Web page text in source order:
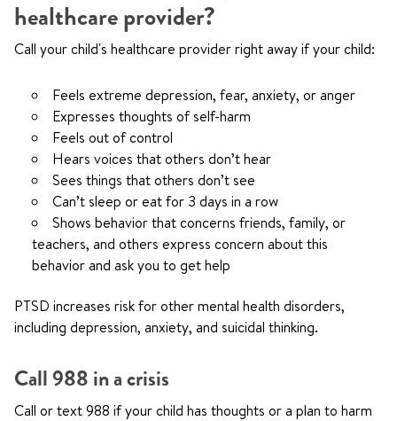
healthcare provider?
Call your child's healthcare provider right away if your child:
Feels extreme depression, fear, anxiety, or anger
Expresses thoughts of self-harm
Feels out of control
Hears voices that others don’t hear
Sees things that others don’t see
Can’t sleep or eat for 3 days in a row
Shows behavior that concerns friends, family, or
teachers, and others express concern about this
behavior and ask you to get help
PTSD increases risk for other mental health disorders,
including depression, anxiety, and suicidal thinking.
Call988 in a crisis
Call or text988 if your child has thoughts or a plan to harm